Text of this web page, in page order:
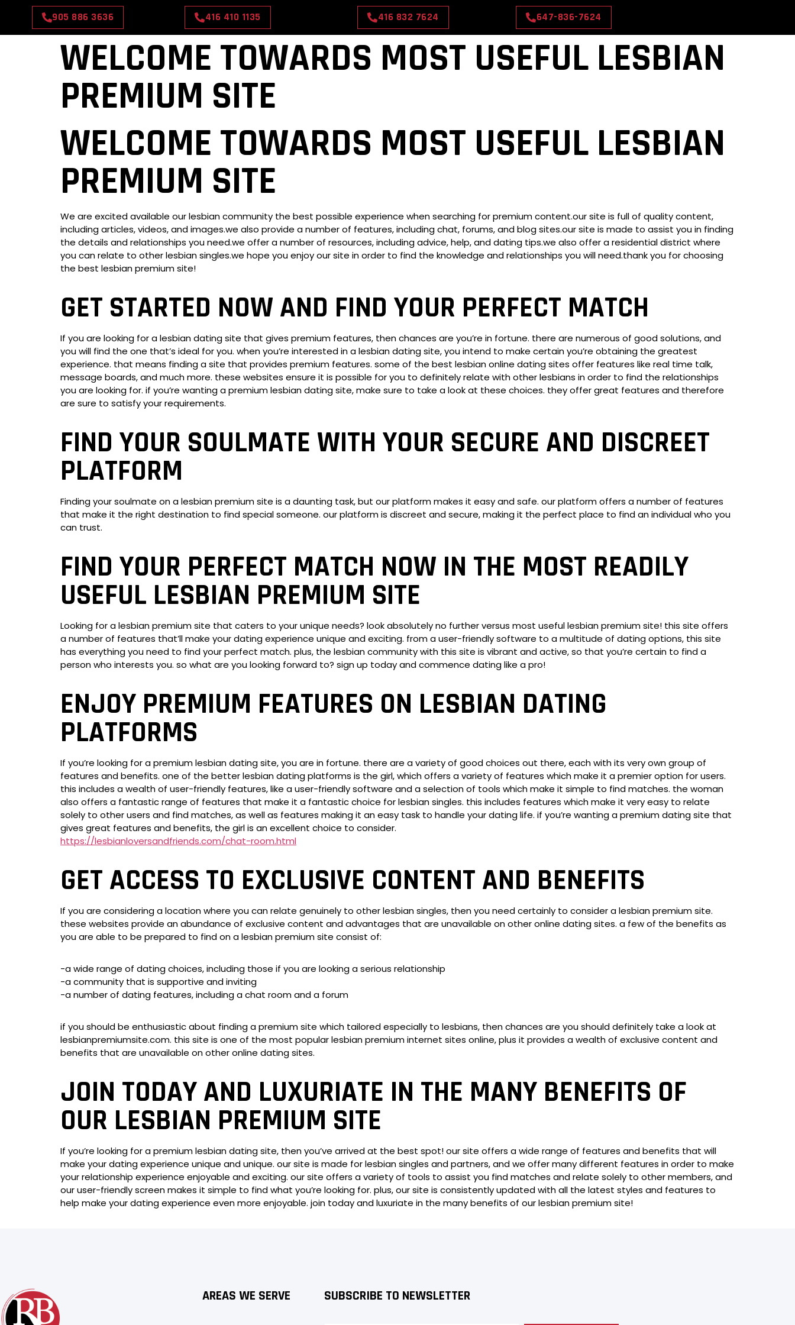
905 886 3636 416 410 1135 416 832 7624 647-836-7624
WELCOME TOWARDS MOST USEFUL LESBIAN
PREMIUM SITE
WELCOME TOWARDS MOST USEFUL LESBIAN
PREMIUM SITE
We are excited available our lesbian community the best possible experience when searching for premium content.our site is full of quality content,
including articles, videos, and images.we also provide a number of features, including chat, forums, and blog sites.our site is made to assist you in finding
the details and relationships you need.we offer a number of resources, including advice, help, and dating tips.we also offer a residential district where
you can relate to other lesbian singles.we hope you enjoy our site in order to find the knowledge and relationships you will need.thank you for choosing
the best lesbian premium site!
GET STARTED NOW AND FIND YOUR PERFECT MATCH
If you are looking for a lesbian dating site that gives premium features, then chances are you’re in fortune. there are numerous of good solutions, and
you will find the one that’s ideal for you. when you’re interested in a lesbian dating site, you intend to make certain you’re obtaining the greatest
experience. that means finding a site that provides premium features. some of the best lesbian online dating sites offer features like real time talk,
message boards, and much more. these websites ensure it is possible for you to definitely relate with other lesbians in order to find the relationships
you are looking for. if you’re wanting a premium lesbian dating site, make sure to take a look at these choices. they offer great features and therefore
are sure to satisfy your requirements.
FIND YOUR SOULMATE WITH YOUR SECURE AND DISCREET
PLATFORM
Finding your soulmate on a lesbian premium site is a daunting task, but our platform makes it easy and safe. our platform offers a number of features
that make it the right destination to find special someone. our platform is discreet and secure, making it the perfect place to find an individual who you
can trust.
FIND YOUR PERFECT MATCH NOW IN THE MOST READILY
USEFUL LESBIAN PREMIUM SITE
Looking for a lesbian premium site that caters to your unique needs? look absolutely no further versus most useful lesbian premium site! this site offers
a number of features that’ll make your dating experience unique and exciting. from a user-friendly software to a multitude of dating options, this site
has everything you need to find your perfect match. plus, the lesbian community with this site is vibrant and active, so that you’re certain to find a
person who interests you. so what are you looking forward to? sign up today and commence dating like a pro!
ENJOY PREMIUM FEATURES ON LESBIAN DATING
PLATFORMS
If you’re looking for a premium lesbian dating site, you are in fortune. there are a variety of good choices out there, each with its very own group of
features and benefits. one of the better lesbian dating platforms is the girl, which offers a variety of features which make it a premier option for users.
this includes a wealth of user-friendly features, like a user-friendly software and a selection of tools which make it simple to find matches. the woman
also offers a fantastic range of features that make it a fantastic choice for lesbian singles. this includes features which make it very easy to relate
solely to other users and find matches, as well as features making it an easy task to handle your dating life. if you’re wanting a premium dating site that
gives great features and benefits, the girl is an excellent choice to consider.
https://lesbianloversandfriends.com/chat-room.html
GET ACCESS TO EXCLUSIVE CONTENT AND BENEFITS
If you are considering a location where you can relate genuinely to other lesbian singles, then you need certainly to consider a lesbian premium site.
these websites provide an abundance of exclusive content and advantages that are unavailable on other online dating sites. a few of the benefits as
you are able to be prepared to find on a lesbian premium site consist of:
-a wide range of dating choices, including those if you are looking a serious relationship
-a community that is supportive and inviting
-a number of dating features, including a chat room and a forum
if you should be enthusiastic about finding a premium site which tailored especially to lesbians, then chances are you should definitely take a look at
lesbianpremiumsite.com. this site is one of the most popular lesbian premium internet sites online, plus it provides a wealth of exclusive content and
benefits that are unavailable on other online dating sites.
JOIN TODAY AND LUXURIATE IN THE MANY BENEFITS OF
OUR LESBIAN PREMIUM SITE
If you’re looking for a premium lesbian dating site, then you’ve arrived at the best spot! our site offers a wide range of features and benefits that will
make your dating experience unique and unique. our site is made for lesbian singles and partners, and we offer many different features in order to make
your relationship experience enjoyable and exciting. our site offers a variety of tools to assist you find matches and relate solely to other members, and
our user-friendly screen makes it simple to find what you’re looking for. plus, our site is consistently updated with all the latest styles and features to
help make your dating experience even more enjoyable. join today and luxuriate in the many benefits of our lesbian premium site!
AREAS WE SERVE SUBSCRIBE TO NEWSLETTER